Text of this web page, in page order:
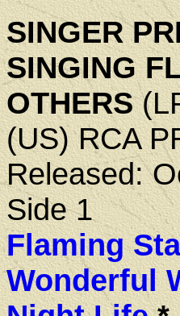
SINGER
SINGING
OTHERS
(US) RCA
Released:
Side 1
Flaming
Wonderful